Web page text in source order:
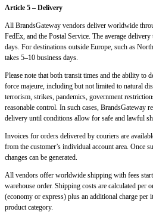
Article 5 – Delivery
All BrandsGateway vendors deliver worldwide
FedEx, and the Postal Service. The average
days. For destinations outside Europe, such as
takes 5–10 business days.
Please note that both transit times and the ability to
force majeure, including but not limited to natural
terrorism, strikes, pandemics, government
reasonable control. In such cases, BrandsGateway
delivery until conditions allow for safe and lawful
Invoices for orders delivered by couriers are
from the customer’s individual account area. Once
changes can be generated.
All vendors offer worldwide shipping with fees
warehouse order. Shipping costs are calculated per
(economy or express) plus an additional charge per
product category.